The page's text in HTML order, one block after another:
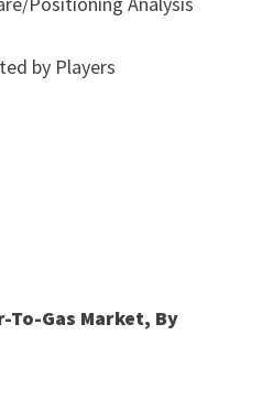
by Players
To-Gas Market, By